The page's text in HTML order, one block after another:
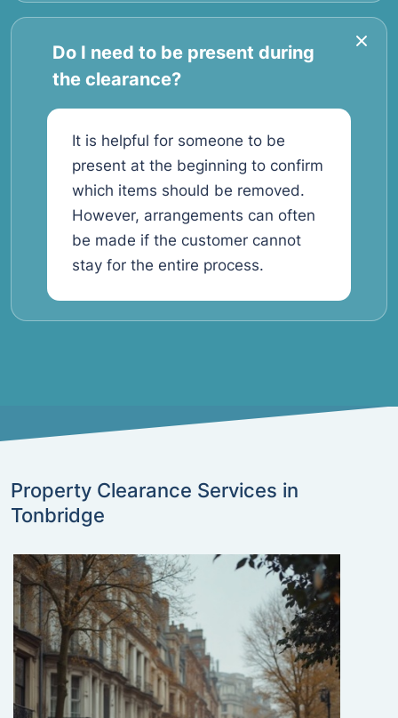
Do I need to be present during
the clearance?
It is helpful for someone to be
present at the beginning to confirm
which items should be removed.
However, arrangements can often
be made if the customer cannot
stay for the entire process.
Property Clearance Services in
Tonbridge